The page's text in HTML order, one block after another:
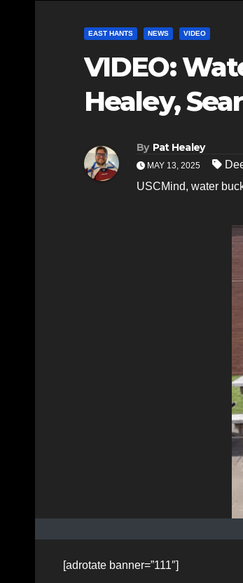
EAST HANTS NEWS VIDEO
VIDEO:
Healey,
By Pat Healey
MAY 13, 2025
USCMind, water
[adrotate banner=”111″]